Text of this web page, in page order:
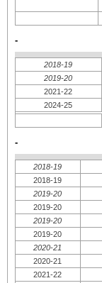
-
2018-19
2019-20
2021-22
2024-25
-
2018-19
2018-19
2019-20
2019-20
2019-20
2019-20
2020-21
2020-21
2021-22